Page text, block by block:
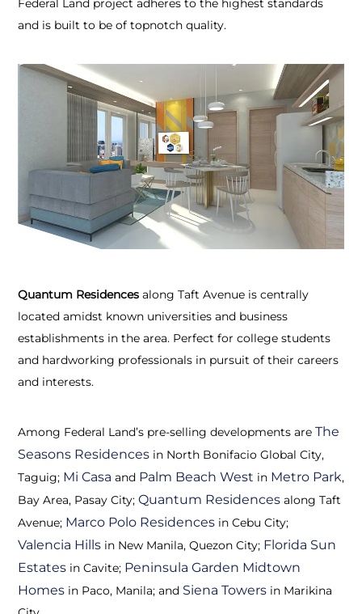
and is built to be of topnotch quality.
Quantum Residences along Taft Avenue is centrally
located amidst known universities and business
establishments in the area. Perfect for college students
and hardworking professionals in pursuit of their careers
and interests.
Among Federal Land’s pre-selling developments are The
Seasons Residences in North Bonifacio Global City,
Taguig; Mi Casa and Palm Beach West in Metro Park,
Bay Area, Pasay City; Quantum Residences along Taft
Avenue; Marco Polo Residences in Cebu City;
Valencia Hills in New Manila, Quezon City; Florida Sun
Estates in Cavite; Peninsula Garden Midtown
Homes in Paco, Manila; and Siena Towers in Marikina